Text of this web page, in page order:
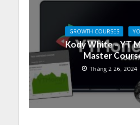
GROWTH COURSES
Kody White – YT
Master
Tháng 2 26, 2024